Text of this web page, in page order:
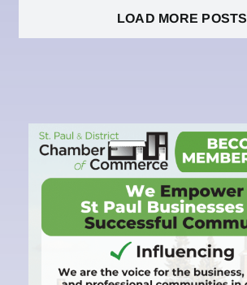
LOAD MORE POSTS